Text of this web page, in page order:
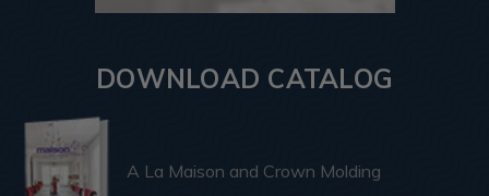
DOWNLOAD CATALOG
A La Maison and Crown Molding